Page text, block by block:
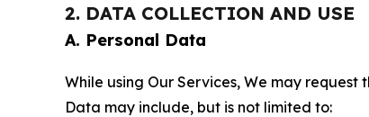
2. DATA COLLECTION AND USE
A. Personal Data
While using Our Services, We may
Data may include, but is not limited to: